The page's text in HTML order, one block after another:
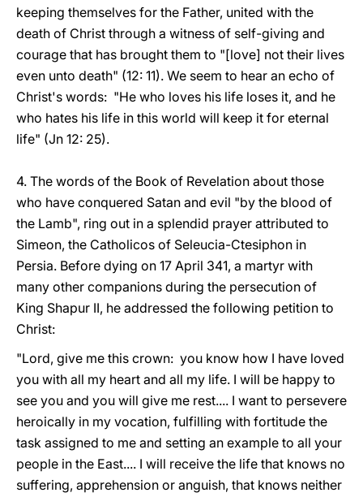
keeping themselves for the Father, united with the
death of Christ through a witness of self-giving and
courage that has brought them to "[love] not their lives
even unto death" (12: 11). We seem to hear an echo of
Christ's words: "He who loves his life loses it, and he
who hates his life in this world will keep it for eternal
life" (Jn 12: 25).
4. The words of the Book of Revelation about those
who have conquered Satan and evil "by the blood of
the Lamb", ring out in a splendid prayer attributed to
Simeon, the Catholicos of Seleucia-Ctesiphon in
Persia. Before dying on 17 April 341, a martyr with
many other companions during the persecution of
King Shapur II, he addressed the following petition to
Christ:
"Lord, give me this crown: you know how I have loved
you with all my heart and all my life. I will be happy to
see you and you will give me rest.... I want to persevere
heroically in my vocation, fulfilling with fortitude the
task assigned to me and setting an example to all your
people in the East.... I will receive the life that knows no
suffering, apprehension or anguish, that knows neither